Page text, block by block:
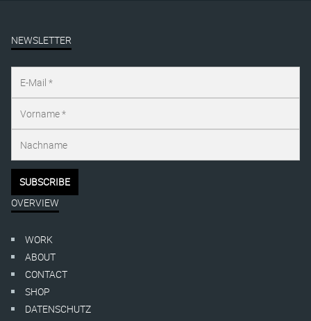
NEWSLETTER
OVERVIEW
WORK
ABOUT
CONTACT
SHOP
DATENSCHUTZ